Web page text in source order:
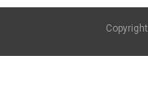
Copyright